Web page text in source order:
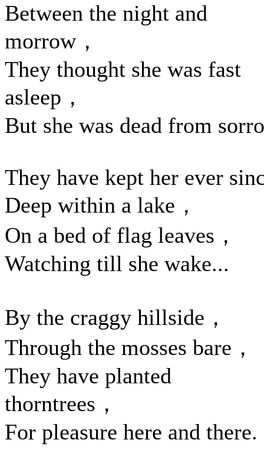
Between the night and
morrow，
They thought she was fast
asleep，
But she was dead from
They have kept her ever
Deep within a lake，
On a bed of flag leaves，
Watching till she wake...
By the craggy hillside，
Through the mosses bare，
They have planted
thorntrees，
For pleasure here and there.